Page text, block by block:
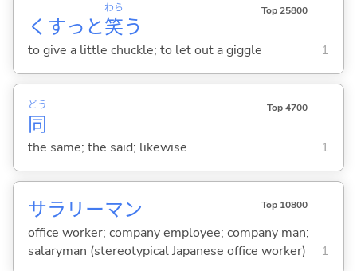
くすっと笑
わら
う
Top 25800
to give a little chuckle; to let out a giggle 1
同
どう Top 4700
the same; the said; likewise 1
サラリーマン Top 10800
office worker; company employee; company man;
salaryman (stereotypical Japanese office worker)
1